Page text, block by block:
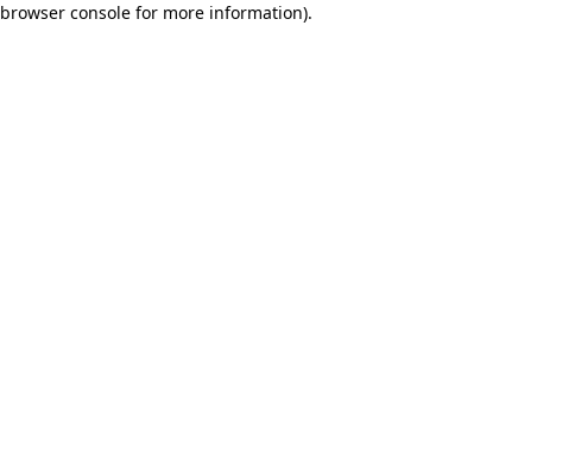
browser consolefor more information).